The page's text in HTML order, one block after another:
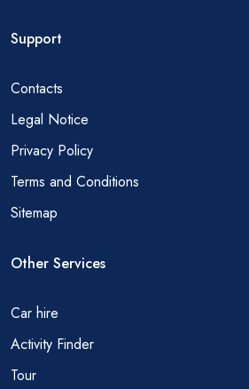
Support
Contacts
Legal Notice
Privacy Policy
Terms and Conditions
Sitemap
Other Services
Car hire
Activity Finder
Tour